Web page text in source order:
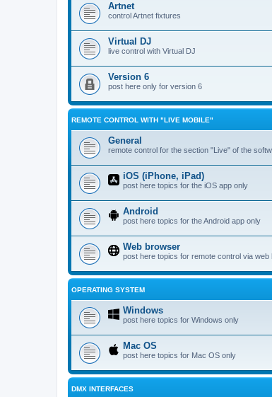
Artnet
control Artnet fixtures
Virtual DJ
live control with Virtual DJ
Version 6
post here only for version 6
REMOTE CONTROL WITH "LIVE MOBILE"
General
remote control for the section "Live" of the
iOS (iPhone, iPad)
post here topics for the iOS app only
Android
post here topics for the Android app only
Web browser
post here topics for remote control via web
OPERATING SYSTEM
Windows
post here topics for Windows only
Mac OS
post here topics for Mac OS only
DMX INTERFACES